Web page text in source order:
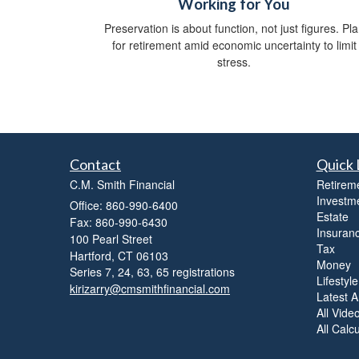
Working for You
Preservation is about function, not just figures.
for retirement amid economic uncertainty to limit
stress.
Contact
C.M. Smith Financial
Office: 860-990-6400
Fax: 860-990-6430
100 Pearl Street
Hartford, CT 06103
Series 7, 24, 63, 65 registrations
kirizarry@cmsmithfinancial.com
Quick
Estate
Tax
Money
Lifestyle
Latest
All
All